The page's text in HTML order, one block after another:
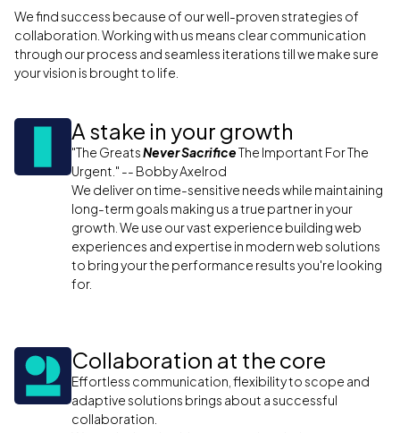
We find success because of our well-proven strategies of
collaboration. Working with us means clear communication
through our process and seamless iterations till we make sure
your vision is brought to life.
A stake in your growth
"The GreatsNever SacrificeThe Important For The
Urgent." -- Bobby Axelrod
We deliver on time-sensitive needs while maintaining
long-term goals making us a true partner in your
growth. We use our vast experience building web
experiences and expertise in modern web solutions
to bring your the performance results you're looking
for.
Collaboration at the core
Effortless communication, flexibility to scope and
adaptive solutions brings about a successful
collaboration.